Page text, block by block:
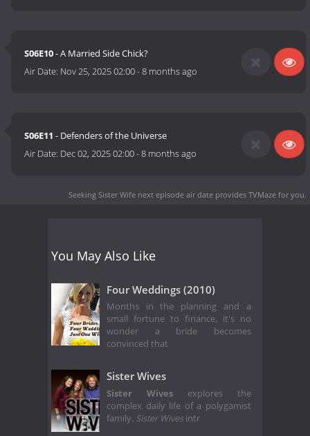
S06E10- A Married Side Chick?
Air Date: Nov 25, 2025 02:00-8 months ago
S06E11 - Defenders of the Universe
Air Date: Dec 02, 2025 02:00-8 months ago
Seeking Sister Wife next episode air date provides TVMaze for you.
You May Also Like
Four Weddings (2010)
Months in the planning and a
small fortune to finance, it's no
wonder a bride becomes
convinced that
Sister Wives
Sister Wivesexplores the
complex daily life of a polygamist
family. Sister Wivesintr